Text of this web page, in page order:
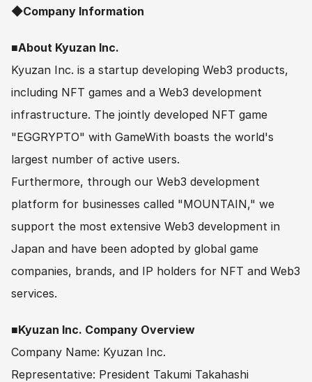
◆Company Information
■About Kyuzan Inc.
Kyuzan Inc. is a startup developing Web3 products,
including NFT games and a Web3 development
infrastructure. The jointly developed NFT game
"EGGRYPTO" with GameWith boasts the world's
largest number of active users.
Furthermore, through our Web3 development
platform for businesses called "MOUNTAIN," we
support the most extensive Web3 development in
Japan and have been adopted by global game
companies, brands, and IP holders for NFT and Web3
services.
■Kyuzan Inc. Company Overview
Company Name: Kyuzan Inc.
Representative: President Takumi Takahashi